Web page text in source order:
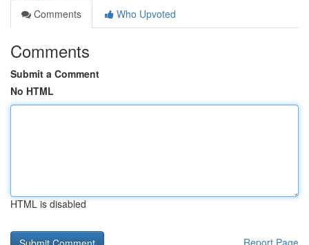
Comments
Who Upvoted
Comments
Submit a Comment
No HTML
HTML is disabled
Report Page